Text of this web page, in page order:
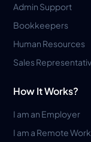
Admin Support
Bookkeepers
Human Resources
Sales
How It Works?
I am an Employer
I am a Remote